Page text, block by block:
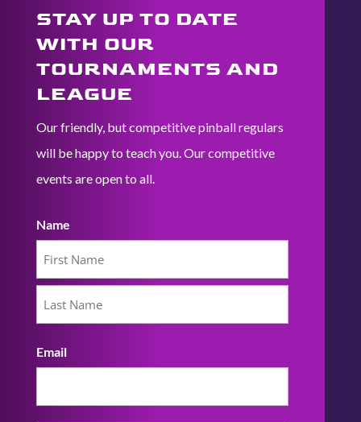
STAY UP TO DATE
WITH OUR
TOURNAMENTS AND
LEAGUE
Our friendly, but competitive pinball regulars
will be happy to teach you. Our competitive
events are open to all.
Name
Email